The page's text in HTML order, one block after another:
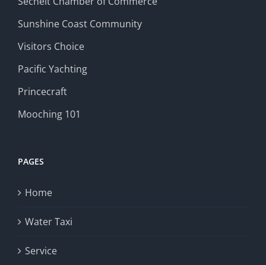
Sunshine Coast Community
Visitors Choice
Pacific Yachting
Princecraft
Mooching 101
PAGES
Home
Water Taxi
Service